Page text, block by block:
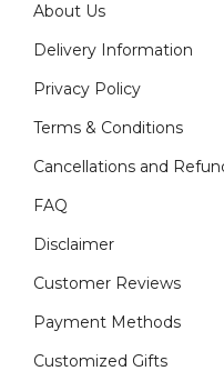
About Us
Delivery Information
Privacy Policy
Terms & Conditions
Cancellations and
FAQ
Disclaimer
Customer Reviews
Payment Methods
Customized Gifts